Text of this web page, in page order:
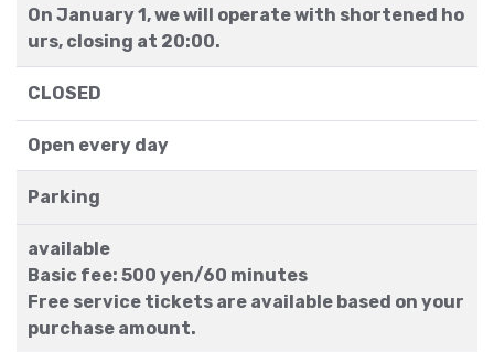
On January 1, we will operate with shortened ho
urs, closing at 20:00.
CLOSED
Open every day
Parking
available
Basic fee: 500 yen/60 minutes
Free service tickets are available based on your
purchase amount.